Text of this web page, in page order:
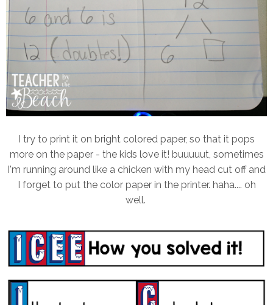
I try to print it on bright colored paper, so that it pops
more on the paper - the kids love it! buuuuut, sometimes
I'm running around like a chicken with my head cut off and
I forget to put the color paper in the printer. haha.... oh
well.